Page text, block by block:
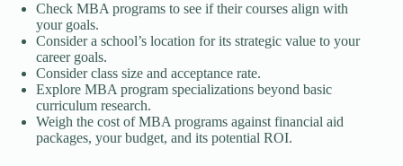
Check MBA programs to see if their courses align with
your goals.
Consider a school’s location for its strategic value to your
career goals.
Consider class size and acceptance rate.
Explore MBA program specializations beyond basic
curriculum research.
Weigh the cost of MBA programs against financial aid
packages, your budget, and its potential ROI.